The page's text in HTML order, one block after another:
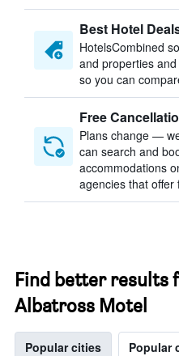
Best Hotel
HotelsCombined
and properties
so you can
Free
Plans change —
can search and
accommodations
agencies that offer
Find better results
Albatross Motel
Popular cities Popular